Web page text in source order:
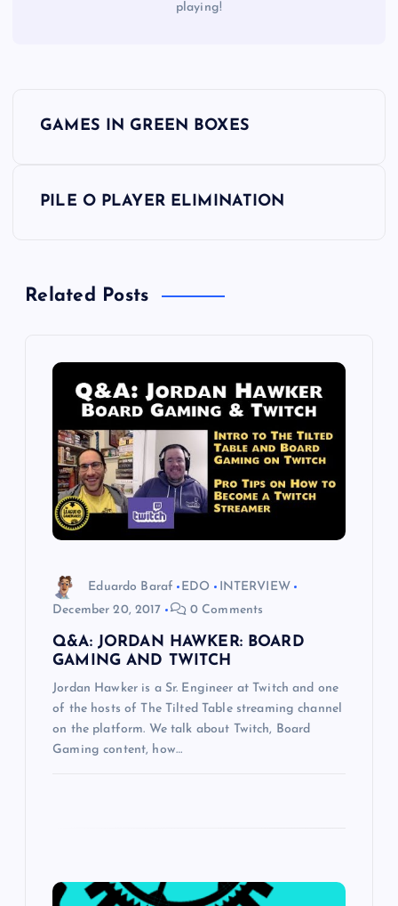
playing!
n
GAMES IN GREEN BOXES
PILE O PLAYER ELIMINATION
Related Posts
Eduardo Baraf EDO
INTERVIEW
December 20, 2017
0 Comments
Q&A: JORDAN HAWKER: BOARD
GAMING AND TWITCH
Jordan Hawker is a Sr. Engineer at Twitch and one
of the hosts of The Tilted Table streaming channel
on the platform. We talk about Twitch, Board
Gaming content, how…